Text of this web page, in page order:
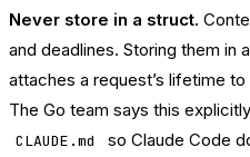
Never store in a struct.
and deadlines. Storing them
attaches a request’s lifetime
The Go team says this
CLAUDE.md so Claude Code